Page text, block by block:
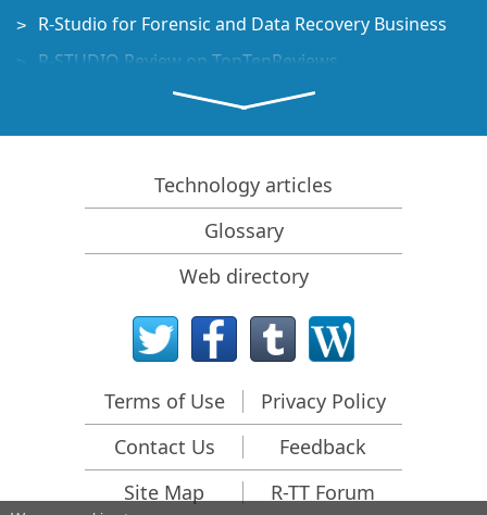
R-Studio for Forensic and Data Recovery Business
R-STUDIO Review on TopTenReviews
File Recovery Specifics for SSD devices
How to recover data from NVMe devices
Predicting Success of Common Data Recovery Cases
Recovery of Overwritten Data
Emergency File Recovery Using R-Studio Emergency
RAID Recovery Presentation
R-Studio: Data recovery from a non-functional
Clone Disks Before File Recovery
HD Video Recovery from SD cards
File Recovery from an Unbootable Mac Computer
Technology articles
Glossary
Web directory
Terms of Use
Privacy Policy
Contact Us
Feedback
Site Map
R-TT Forum